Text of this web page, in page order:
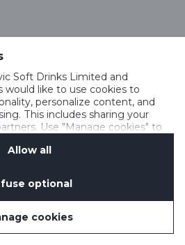
Soft Drinks Limited and
would like to use cookies to
personalize content, and
This includes sharing your
Use "Manage cookies" to
Privacy Notification
Allow all
optional
cookies